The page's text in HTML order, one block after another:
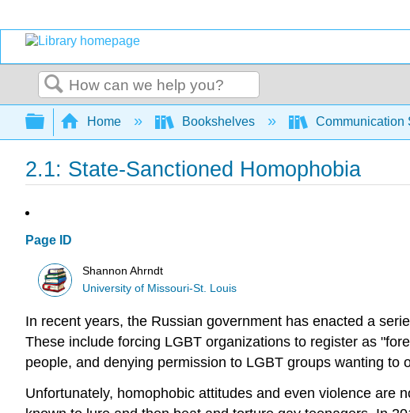
Search
Expand/collapse global hierarchy
Home Bookshelves Communication
2.1: State-Sanctioned Homophobia
Page ID
Shannon Ahrndt
University of Missouri-St. Louis
In recent years, the Russian government has enacted a
These include forcing LGBT organizations to register as
people, and denying permission to LGBT groups wanting to
Unfortunately, homophobic attitudes and even violence are